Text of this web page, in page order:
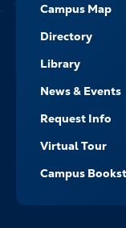
Campus Map
Directory
Library
News & Events
Request Info
Virtual Tour
Campus